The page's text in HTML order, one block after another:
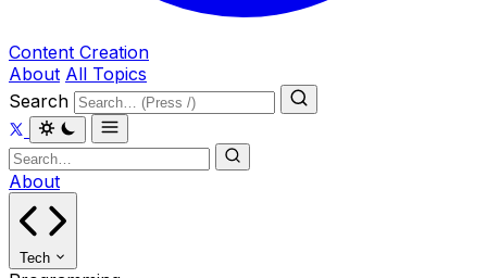
Content Creation
About All Topics
Search
About
Tech